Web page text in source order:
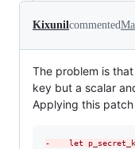
Kixunilcommented
The problem is that
key but a scalar
Applying this
-
let